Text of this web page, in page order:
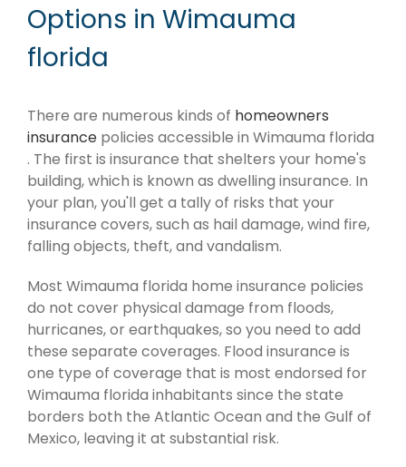
Options in Wimauma
florida
There are numerous kinds of homeowners
insurance policies accessible in Wimauma florida
. The first is insurance that shelters your home's
building, which is known as dwelling insurance. In
your plan, you'll get a tally of risks that your
insurance covers, such as hail damage, wind fire,
falling objects, theft, and vandalism.
Most Wimauma florida home insurance policies
do not cover physical damage from floods,
hurricanes, or earthquakes, so you need to add
these separate coverages. Flood insurance is
one type of coverage that is most endorsed for
Wimauma florida inhabitants since the state
borders both the Atlantic Ocean and the Gulf of
Mexico, leaving it at substantial risk.